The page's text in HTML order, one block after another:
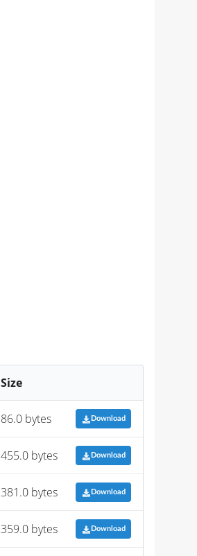
Size
86.0 bytes Download
455.0 bytes Download
381.0 bytes Download
359.0 bytes Download